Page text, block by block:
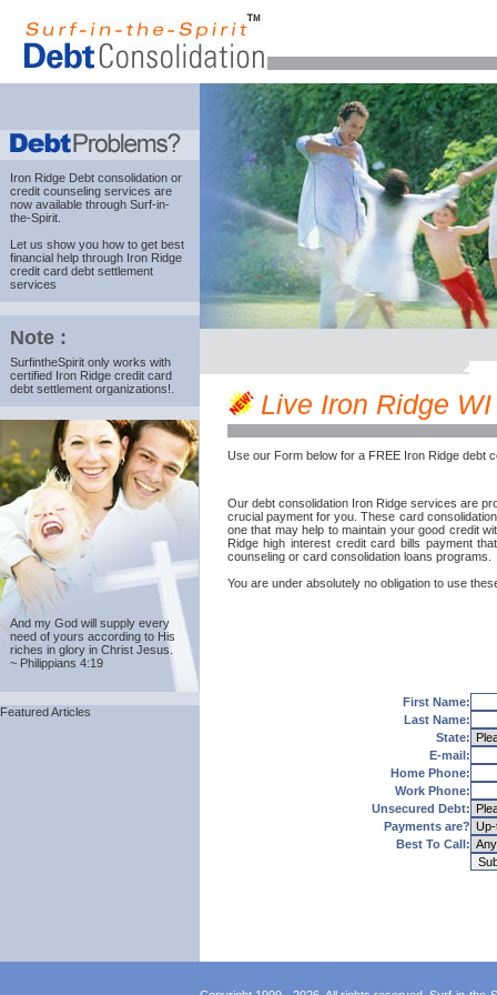
Iron Ridge Debt consolidation or
credit counseling services are
now available through Surf-in-
the-Spirit.
Let us show you how to get best
financial help through Iron Ridge
credit card debt settlement
services
Note :
SurfintheSpirit only works with
certified Iron Ridge credit card
debt settlement organizations!.
And my God will supply every
need of yours according to His
riches in glory in Christ Jesus.
~ Philippians 4:19
Featured Articles
Live Iron Ridge
Use our Form below for a FREE Iron Ridge debt
Our debt consolidation Iron Ridge services are
crucial payment for you. These card
one that may help to maintain your good credit
Ridge high interest credit card bills payment
counseling or card consolidation loans programs.
You are under absolutely no obligation to use
First Name:
Last Name:
State:
E-mail:
Home Phone:
Work Phone:
Unsecured Debt:
Payments are?
Best To Call: